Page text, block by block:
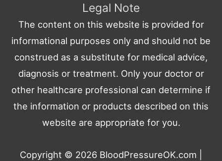
Legal Note
The content on this website is provided for
informational purposes only and should not be
construed as a substitute for medical advice,
diagnosis or treatment. Only your doctor or
other healthcare professional can determine if
the information or products described on this
website are appropriate for you.
Copyright © 2026 BloodPressureOK.com